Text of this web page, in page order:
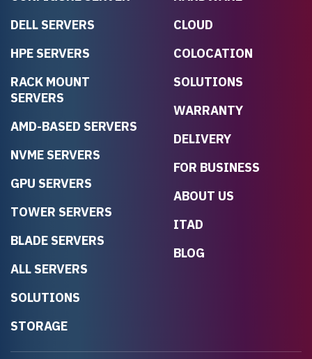
DELL SERVERS
HPE SERVERS
RACK MOUNT
SERVERS
AMD-BASED SERVERS
NVME SERVERS
GPU SERVERS
TOWER SERVERS
BLADE SERVERS
ALL SERVERS
SOLUTIONS
STORAGE
CLOUD
COLOCATION
SOLUTIONS
WARRANTY
DELIVERY
FOR BUSINESS
ABOUT US
ITAD
BLOG